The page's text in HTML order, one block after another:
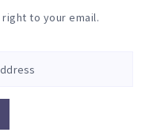
to your email.